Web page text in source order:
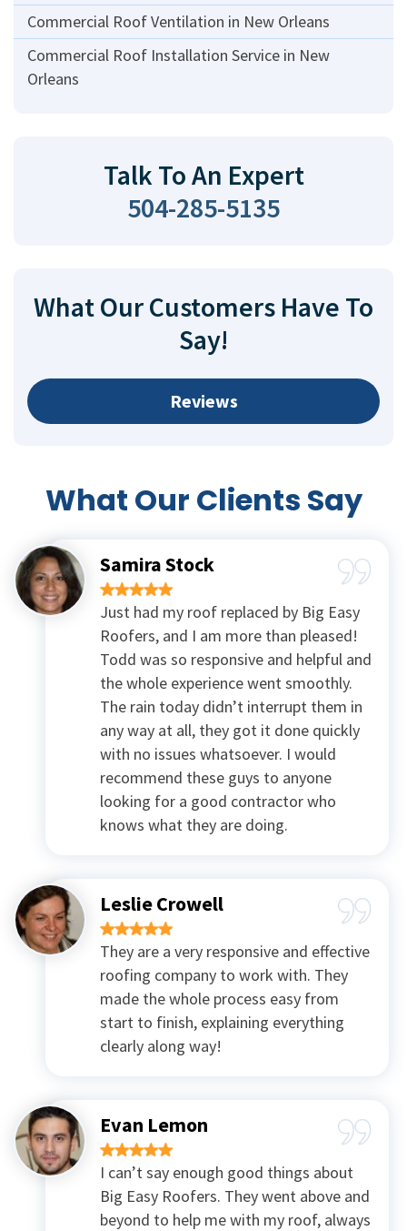
Commercial Roof Ventilation in New Orleans
Commercial Roof Installation Service in New
Orleans
Talk To An Expert
504-285-5135
What Our Customers Have To
Say!
Reviews
What Our Clients Say
Samira Stock
Just had my roof replaced by Big Easy
Roofers, and I am more than pleased!
Todd was so responsive and helpful and
the whole experience went smoothly.
The rain today didn’t interrupt them in
any way at all, they got it done quickly
with no issues whatsoever. I would
recommend these guys to anyone
looking for a good contractor who
knows what they are doing.
Leslie Crowell
They are a very responsive and effective
roofing company to work with. They
made the whole process easy from
start to finish, explaining everything
clearly along way!
Evan Lemon
I can’t say enough good things about
Big Easy Roofers. They went above and
beyond to help me with my roof, always